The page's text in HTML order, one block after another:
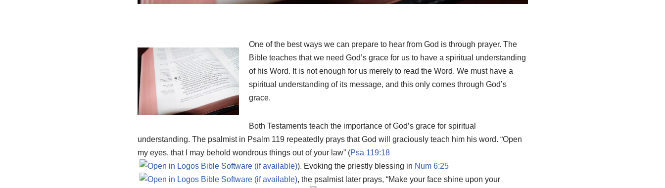
One of the best ways we can prepare to hear from God is through prayer. The
Bible teaches that we need God’s grace for us to have a spiritual understanding
of his Word. It is not enough for us merely to read the Word. We must have a
spiritual understanding of its message, and this only comes through God’s
grace.
Both Testaments teach the importance of God’s grace for spiritual
understanding. The psalmist in Psalm 119repeatedly prays that God will graciously teach him his word. “Open
my eyes, that I may behold wondrous things out of your law” (Psa 119:18
). Evoking the priestly blessing in Num 6:25
, the psalmist later prays, “Make your face shine upon your